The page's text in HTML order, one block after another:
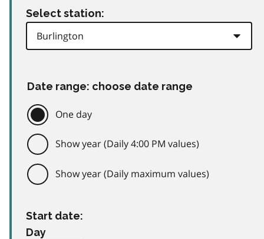
Select station:
Date range: choose date range
One day
Show year (Daily 4:00 PM values)
Show year (Daily maximum values)
Start date:
Day